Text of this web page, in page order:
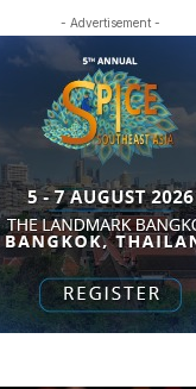
- Advertisement -